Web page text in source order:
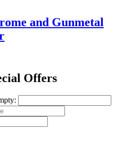
and Gunmetal
Offers